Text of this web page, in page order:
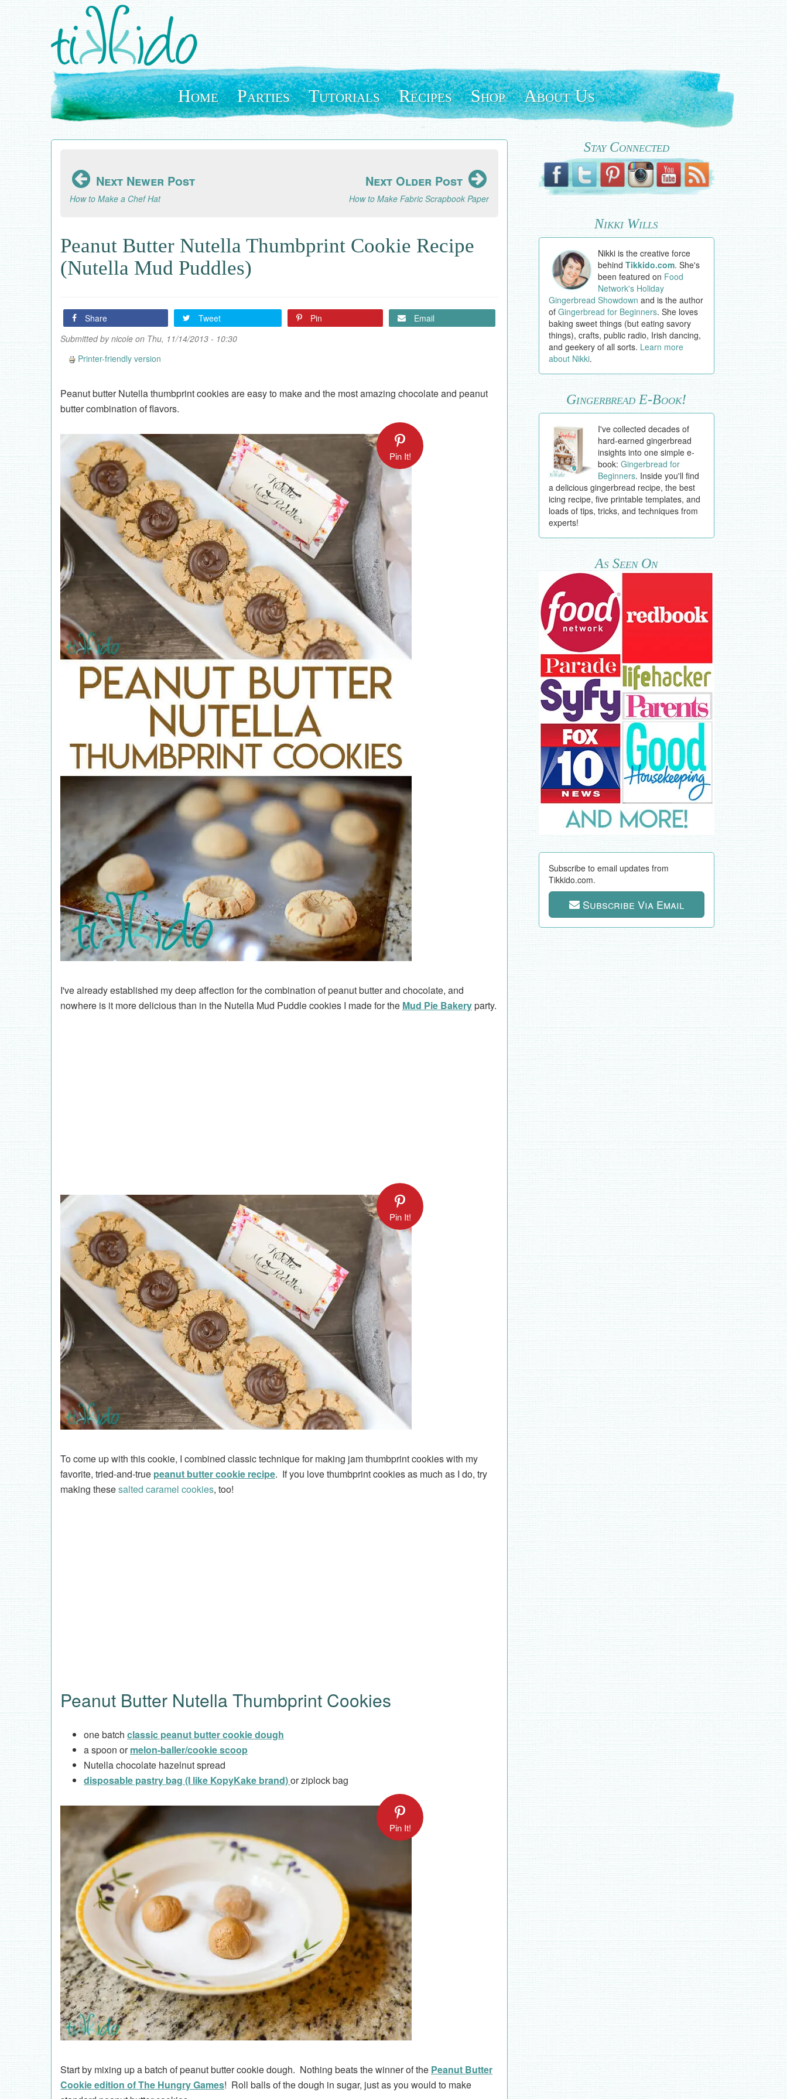
Skip
to
main
content
Home Parties Tutorials Recipes Shop About Us
Next Newer Post
How to Make a Chef Hat
Next Older Post
How to Make Fabric Scrapbook Paper
Peanut Butter Nutella Thumbprint Cookie Recipe
(Nutella Mud Puddles)
Share Tweet Pin
Email
Submitted bynicole on Thu, 11/14/2013 - 10:30
Printer-friendly version
Peanut butter Nutella thumbprint cookies are easy to make and the most amazing chocolate and peanut
butter combination of flavors.
Pin It!
I've already established my deep affection for the combination of peanut butter and chocolate, and
nowhere is it more delicious than in the Nutella Mud Puddle cookies I made for the Mud Pie Bakeryparty.
Pin It!
To come up with this cookie, I combined classic technique for making jam thumbprint cookies with my
favorite, tried-and-true peanut butter cookie recipe. If you love thumbprint cookies as much as I do, try
making thesesalted caramel cookies, too!
Peanut Butter Nutella Thumbprint Cookies
one batch classic peanut butter cookie dough
a spoon ormelon-baller/cookie scoop
Nutella chocolate hazelnut spread
disposable pastry bag (I like KopyKake brand)or ziplock bag
Pin It!
Start by mixing up a batch of peanut butter cookie dough. Nothing beats the winner of the Peanut Butter
Cookie edition of The Hungry Games! Roll balls of the dough in sugar, just as you would to make
Stay Connected
Nikki Wills
Nikki is the creative force
behindTikkido.com. She's
been featured on Food
Network's Holiday
Gingerbread Showdown and is the author
of Gingerbread for Beginners. She loves
baking sweet things (but eating savory
things), crafts, public radio, Irish dancing,
and geekery of all sorts. Learn more
about Nikki.
Gingerbread E-Book!
I've collected decades of
hard-earned gingerbread
insights into one simple e-
book:Gingerbread for
Beginners. Inside you'll find
a delicious gingerbread recipe, the best
icing recipe, five printable templates, and
loads of tips, tricks, and techniques from
experts!
As Seen On
Subscribe to email updates from
Tikkido.com.
Subscribe Via Email